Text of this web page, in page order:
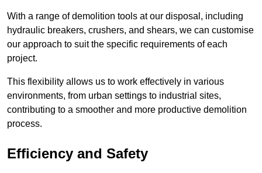
With a range of demolition tools at our disposal, including
hydraulic breakers, crushers, and shears, we can customise
our approach to suit the specific requirements of each
project.
This flexibility allows us to work effectively in various
environments, from urban settings to industrial sites,
contributing to a smoother and more productive demolition
process.
Efficiency and Safety